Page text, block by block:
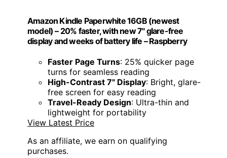
Amazon Kindle Paperwhite 16GB (newest
model) – 20% faster, with new 7" glare-free
display and weeks of battery life – Raspberry
Faster Page Turns: 25% quicker page
turns for seamless reading
High-Contrast 7" Display: Bright, glare-
free screen for easy reading
Travel-Ready Design: Ultra-thin and
lightweight for portability
View Latest Price
As an affiliate, we earn on qualifying
purchases.